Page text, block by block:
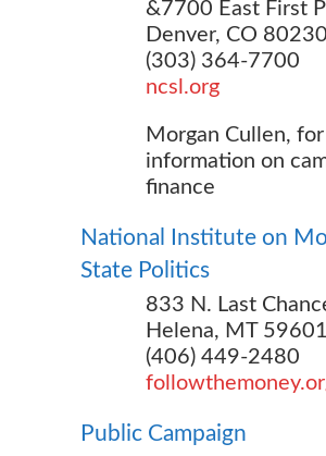
&7700 East First
Denver, CO 80230
(303) 364-7700
ncsl.org
Morgan Cullen,
information on
finance
National Institute on
State Politics
833 N. Last
Helena, MT 59601
(406) 449-2480
Public Campaign